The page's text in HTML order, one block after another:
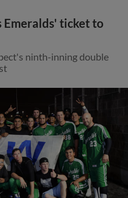
Emeralds' ticket to
ninth-inning double